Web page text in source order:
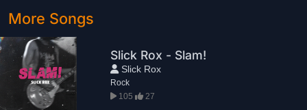
More Songs
Slick Rox - Slam!
Slick Rox
Rock
105
27